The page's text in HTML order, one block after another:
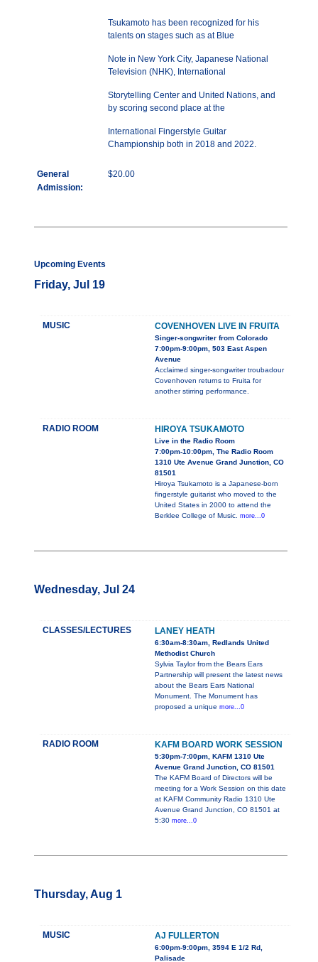
Tsukamoto has been recognized for his
talents on stages such as at Blue
Note in New York City, Japanese National
Television (NHK), International
Storytelling Center and United Nations, and
by scoring second place at the
International Fingerstyle Guitar
Championship both in 2018 and 2022.
General
Admission:
$20.00
Upcoming Events
Friday, Jul 19
MUSIC COVENHOVEN LIVE IN FRUITA
Singer-songwriter from Colorado
7:00pm-9:00pm, 503 East Aspen
Avenue
Acclaimed singer-songwriter troubadour
Covenhoven returns to Fruita for
another stirring performance.
RADIO ROOM HIROYA TSUKAMOTO
Live in the Radio Room
7:00pm-10:00pm, The Radio Room
1310 Ute Avenue Grand Junction, CO
81501
Hiroya Tsukamoto is a Japanese-born
fingerstyle guitarist who moved to the
United States in 2000 to attend the
Berklee College of Music. more...0
Wednesday, Jul 24
CLASSES/LECTURES LANEY HEATH
6:30am-8:30am, Redlands United
Methodist Church
Sylvia Taylor from the Bears Ears
Partnership will present the latest news
about the Bears Ears National
Monument. The Monument has
proposed a unique more...0
RADIO ROOM KAFM BOARD WORK SESSION
5:30pm-7:00pm, KAFM 1310 Ute
Avenue Grand Junction, CO 81501
The KAFM Board of Directors will be
meeting for a Work Session on this date
at KAFM Community Radio 1310 Ute
Avenue Grand Junction, CO 81501 at
5:30 more...0
Thursday, Aug 1
MUSIC AJ FULLERTON
6:00pm-9:00pm, 3594 E 1/2 Rd,
Palisade